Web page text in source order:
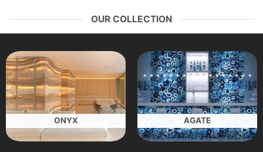
OUR COLLECTION
ONYX AGATE